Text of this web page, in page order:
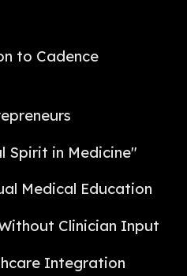
to Cadence
Spirit in Medicine"
Medical Education
Clinician Input
Integration